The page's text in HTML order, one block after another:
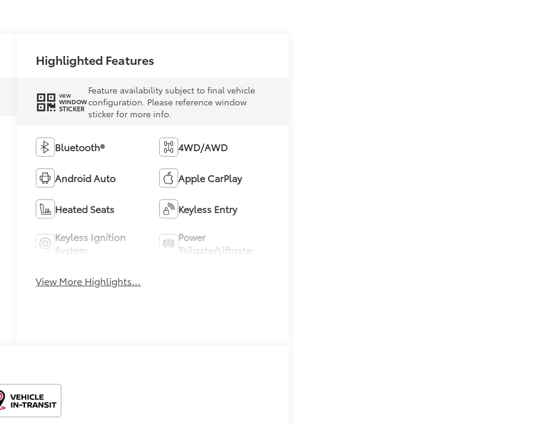
Highlighted Features
VIEW
WINDOW
STICKER
Feature availability subject to final vehicle
configuration. Please reference window
sticker for more info.
Bluetooth® 4WD/AWD
Android Auto Apple CarPlay
Heated Seats Keyless Entry
Keyless Ignition
System
Power
Tailgate/Liftgate
View More Highlights...